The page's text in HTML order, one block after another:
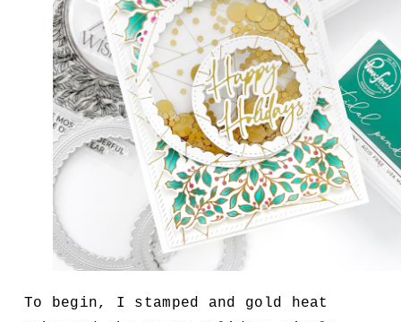
To begin, I stamped and gold heat